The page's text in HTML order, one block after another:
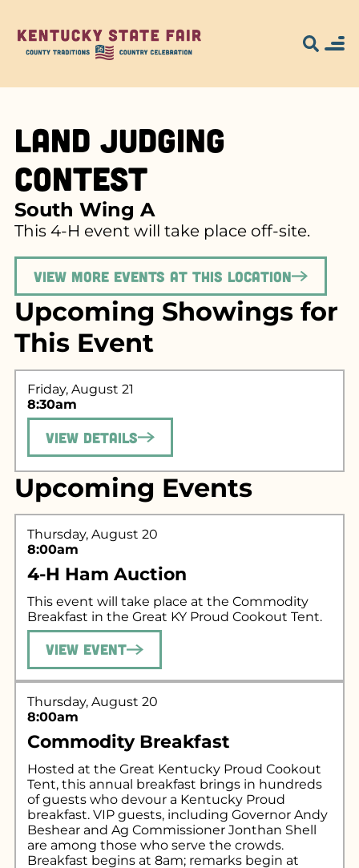
Search for what
you're looking
for...
Land Judging
Contest
South Wing A
This 4-H event will take place off-site.
View more events at this location
Upcoming Showings for
This Event
Friday, August 21
8:30am
View Details
Upcoming Events
Thursday, August 20
8:00am
4-H Ham Auction
This event will take place at the Commodity
Breakfast in the Great KY Proud Cookout Tent.
View Event
Thursday, August 20
8:00am
Commodity Breakfast
Hosted at the Great Kentucky Proud Cookout
Tent, this annual breakfast brings in hundreds
of guests who devour a Kentucky Proud
breakfast. VIP guests, including Governor Andy
Beshear and Ag Commissioner Jonthan Shell
are among those who serve the crowds.
Breakfast begins at 8am; remarks begin at